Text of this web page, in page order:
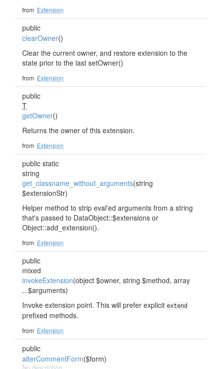
from Extension
public
clearOwner()
Clear the current owner, and restore extension to the
state prior to the last setOwner()
from Extension
public
T
getOwner()
Returns the owner of this extension.
from Extension
public static
string
get_classname_without_arguments(string
$extensionStr)
Helper method to strip eval'ed arguments from a string
that's passed to DataObject::$extensions or
Object::add_extension().
from Extension
public
mixed
invokeExtension(object $owner, string $method, array
...$arguments)
Invoke extension point. This will prefer explicit extend
prefixed methods.
from Extension
public
alterCommentForm($form)